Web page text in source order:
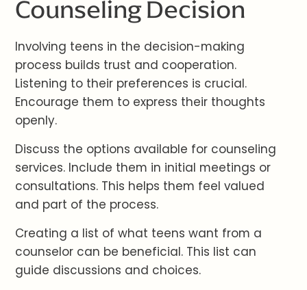
Counseling Decision
Involving teens in the decision-making
process builds trust and cooperation.
Listening to their preferences is crucial.
Encourage them to express their thoughts
openly.
Discuss the options available for counseling
services. Include them in initial meetings or
consultations. This helps them feel valued
and part of the process.
Creating a list of what teens want from a
counselor can be beneficial. This list can
guide discussions and choices.